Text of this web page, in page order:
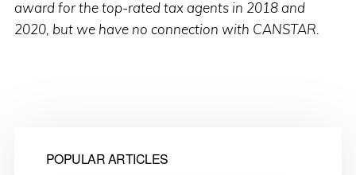
award for the top-rated tax agents in 2018 and
2020, but we have no connection with CANSTAR.
POPULAR ARTICLES